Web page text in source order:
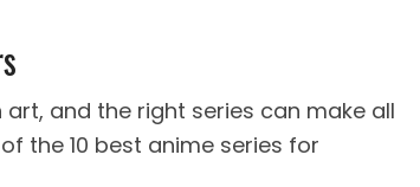
and the right series can make all
the 10 best anime series for